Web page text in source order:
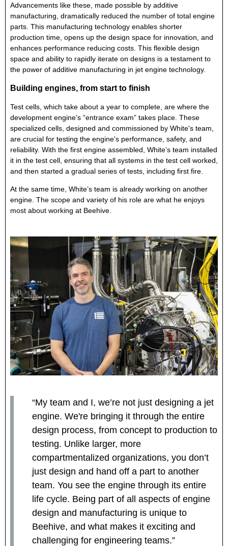
Advancements like these, made possible by additive
manufacturing, dramatically reduced the number of total engine
parts. This manufacturing technology enables shorter
production time, opens up the design space for innovation, and
enhances performance reducing costs. This flexible design
space and ability to rapidly iterate on designs is a testament to
the power of additive manufacturing in jet engine technology.
Building engines, from start to finish
Test cells, which take about a year to complete, are where the
development engine’s “entrance exam” takes place. These
specialized cells, designed and commissioned by White's team,
are crucial for testing the engine's performance, safety, and
reliability. With the first engine assembled, White’s team installed
it in the test cell, ensuring that all systems in the test cell worked,
and then started a gradual series of tests, including first fire.
At the same time, White’s team is already working on another
engine. The scope and variety of his role are what he enjoys
most about working at Beehive.
“My team and I, we’re not just designing a jet
engine. We're bringing it through the entire
design process, from concept to production to
testing. Unlike larger, more
compartmentalized organizations, you don’t
just design and hand off a part to another
team. You see the engine through its entire
life cycle. Being part of all aspects of engine
design and manufacturing is unique to
Beehive, and what makes it exciting and
challenging for engineering teams.”